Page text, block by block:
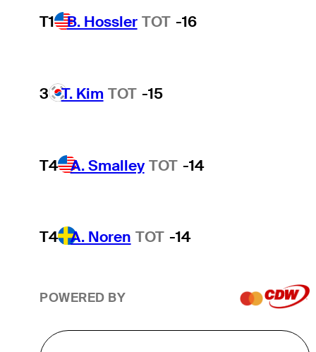
T1 B. Hossler TOT -16
3 T. Kim TOT -15
T4 A. Smalley TOT -14
T4 A. Noren TOT -14
POWERED BY